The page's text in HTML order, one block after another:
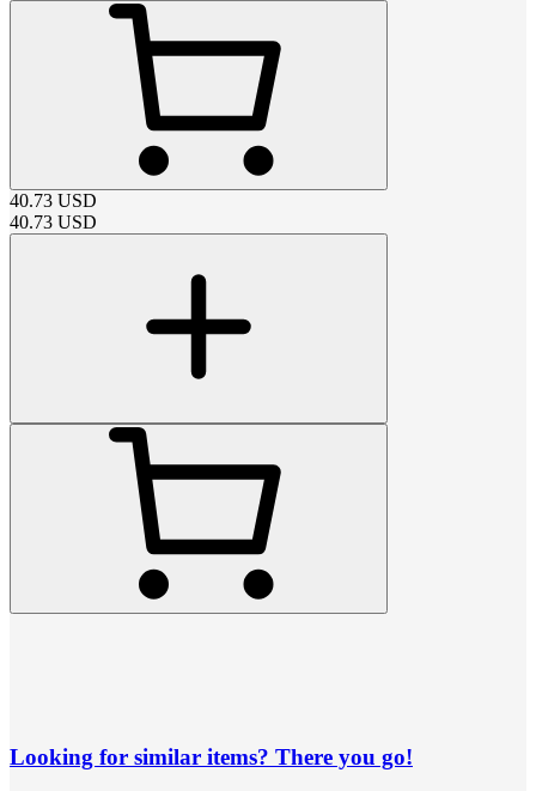
40.73 USD
40.73 USD
Looking for similar items? There you go!